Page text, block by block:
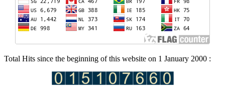
Total Hits since the beginning of this website on 1 January 2000 :